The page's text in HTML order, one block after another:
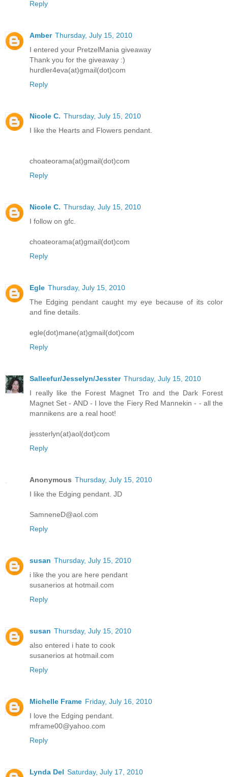
Reply
Amber Thursday, July 15, 2010
I entered your PretzelMania giveaway
Thank you for the giveaway :)
hurdler4eva(at)gmail(dot)com
Reply
Nicole C. Thursday, July 15, 2010
I like the Hearts and Flowers pendant.
choateorama(at)gmail(dot)com
Reply
Nicole C. Thursday, July 15, 2010
I follow on gfc.
choateorama(at)gmail(dot)com
Reply
Egle Thursday, July 15, 2010
The Edging pendant caught my eye because of its color
and fine details.
egle(dot)mane(at)gmail(dot)com
Reply
Salleefur/Jesselyn/Jesster Thursday, July 15, 2010
I really like the Forest Magnet Tro and the Dark Forest
Magnet Set - AND - I love the Fiery Red Mannekin - - all the
mannikens are a real hoot!
jessterlyn(at)aol(dot)com
Reply
Anonymous Thursday, July 15, 2010
I like the Edging pendant. JD
SamneneD@aol.com
Reply
susan Thursday, July 15, 2010
i like the you are here pendant
susanerios at hotmail.com
Reply
susan Thursday, July 15, 2010
also entered i hate to cook
susanerios at hotmail.com
Reply
Michelle Frame Friday, July 16, 2010
I love the Edging pendant.
mframe00@yahoo.com
Reply
Lynda Del Saturday, July 17, 2010